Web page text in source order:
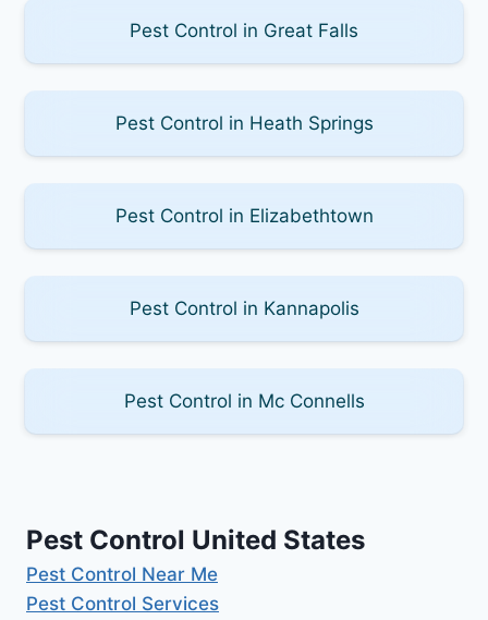
Pest Control in Great Falls
Pest Control in Heath Springs
Pest Control in Elizabethtown
Pest Control in Kannapolis
Pest Control in Mc Connells
Pest Control United States
Pest Control Near Me
Pest Control Services